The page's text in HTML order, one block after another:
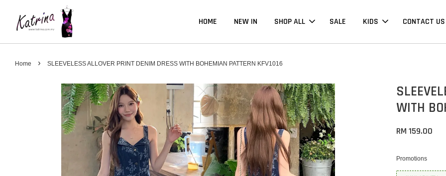
HOME NEW IN SHOP ALL SALE KIDS CONTACT US
Home › SLEEVELESS ALLOVER PRINT DENIM DRESS WITH BOHEMIAN PATTERN KFV1016
WITH
RM 159.00
Promotions